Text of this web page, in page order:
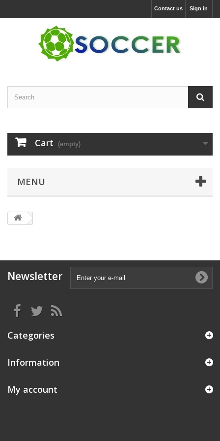
Sign in
Contact us
Cart (empty)
MENU
Newsletter
Categories
Information
My account